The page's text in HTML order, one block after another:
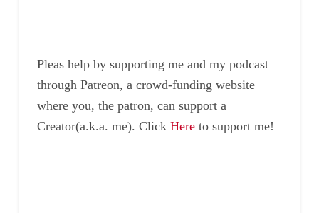
Pleas help by supporting me and my podcast
through Patreon, a crowd-funding website
where you, the patron, can support a
Creator(a.k.a. me). Click Hereto support me!